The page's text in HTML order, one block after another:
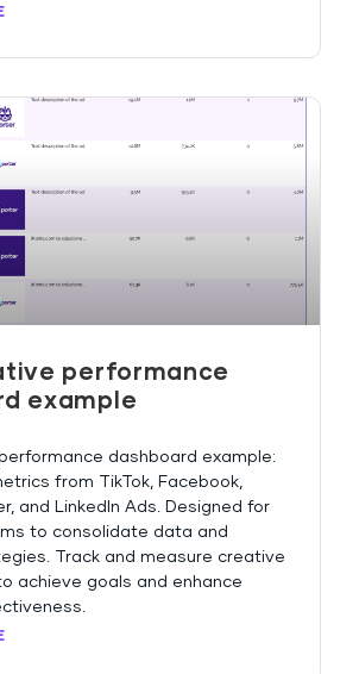
performance
example
dashboard example:
from TikTok, Facebook,
and LinkedIn Ads. Designed for
to consolidate data and
Track and measure creative
achieve goals and enhance